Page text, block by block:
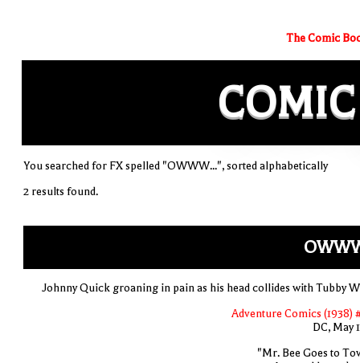
The Comic
COMIC
You searched for FX spelled "OWWW...", sorted alphabetically
2 results found.
Johnny Quick groaning in pain as his head collides with Tubby
Adventure Comics (1938)
DC, May
"Mr. Bee Goes to